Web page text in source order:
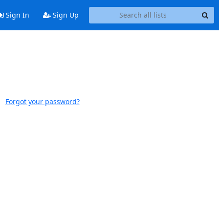
Sign In Sign Up
Forgot your password?